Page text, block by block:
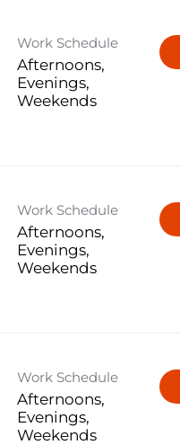
Work Schedule
Afternoons,
Evenings,
Weekends
Work Schedule
Afternoons,
Evenings,
Weekends
Work Schedule
Afternoons,
Evenings,
Weekends